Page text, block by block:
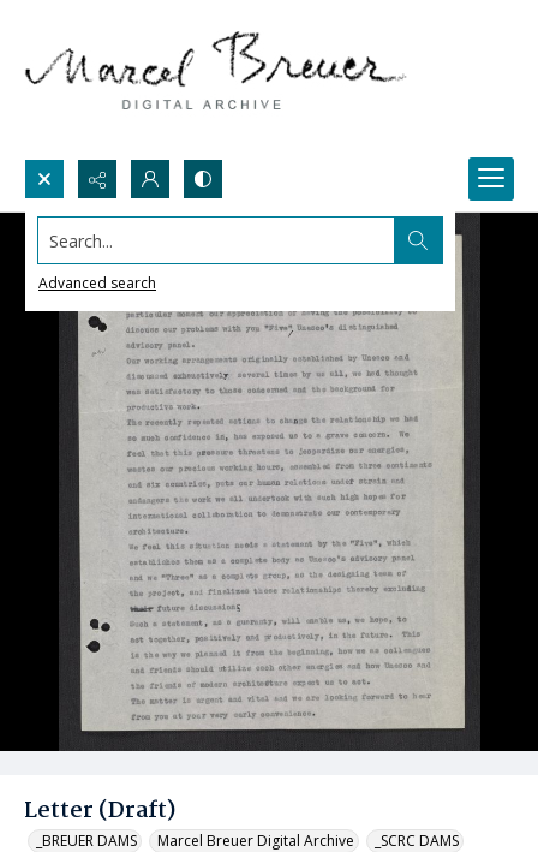
Search...
Advanced search
Letter (Draft)
_BREUER DAMS Marcel Breuer Digital Archive _SCRC DAMS